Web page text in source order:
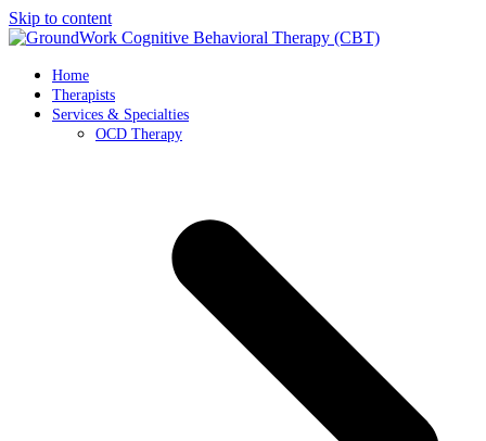
Skip to content
Home
Therapists
Services & Specialties
OCD Therapy